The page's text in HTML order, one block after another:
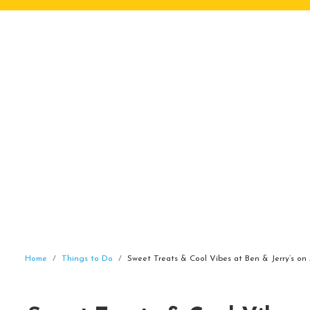
Home Things to Do Sweet Treats & Cool Vibes at Ben & Jerry’s